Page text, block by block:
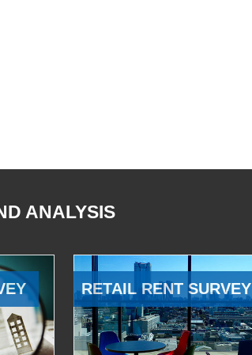
ANALYSIS
RETAIL RENT SURVEY